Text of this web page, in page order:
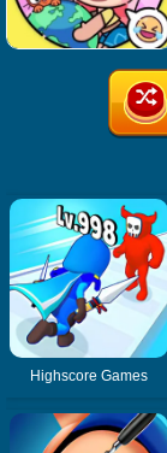
Highscore Games